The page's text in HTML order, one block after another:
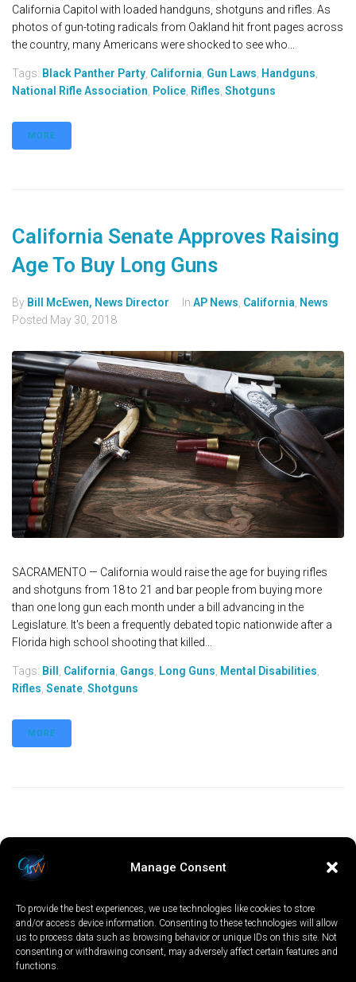
Manage Consent
To provide the best experiences, we use technologies like cookies to store
and/or access device information. Consenting to these technologies will allow
us to process data such as browsing behavior or unique IDs on this site. Not
consenting or withdrawing consent, may adversely affect certain features and
functions.
California Capitol with loaded handguns, shotguns and rifles. As
photos of gun-toting radicals from Oakland hit front pages across
the country, many Americans were shocked to see who...
Tags: Black Panther Party California Gun Laws Handguns
National Rifle Association Police Rifles Shotguns
MORE
California Senate Approves Raising
Age To Buy Long Guns
By Bill McEwen, News Director In AP News California News
Posted May 30, 2018
SACRAMENTO — California would raise the age for buying rifles
and shotguns from 18 to 21 and bar people from buying more
than one long gun each month under a bill advancing in the
Legislature. It's been a frequently debated topic nationwide after a
Florida high school shooting that killed...
Tags: Bill , California, Gangs, Long Guns, Mental Disabilities,
Rifles, Senate, Shotguns
MORE
LOCAL WORLD